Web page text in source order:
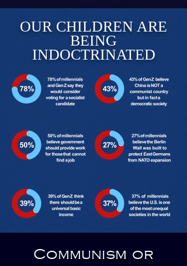
OUR CHILDREN ARE
BEING
INDOCTRINATED
Communism or